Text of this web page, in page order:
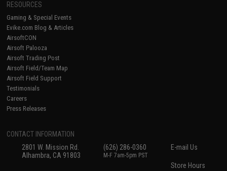
RESOURCES
Gaming & Special Events
Evike.com Blog & Articles
AirsoftCON
Airsoft Palooza
Airsoft Trading Post
Airsoft Field/Team Map
Airsoft Field Support
Testimonials
Careers
Press Releases
CONTACT INFORMATION
2801 W. Mission Rd.
Alhambra, CA 91803
(626) 286-0360
M-F 7am-5pm PST
E-mail Us
Store Hours